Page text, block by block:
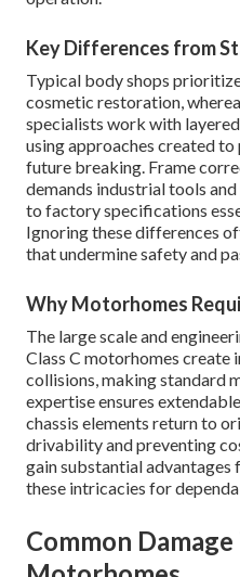
Key Differences from
Typical body shops
cosmetic restoration,
specialists work with
using approaches created
future breaking. Frame
demands industrial tools
to factory specifications
Ignoring these differences
that undermine safety and
Why Motorhomes
The large scale and
Class C motorhomes create
collisions, making standard
expertise ensures
chassis elements return to
drivability and preventing
gain substantial advantages
these intricacies for
Common